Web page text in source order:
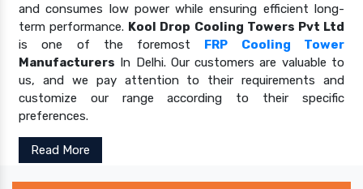
and consumes low power while ensuring efficient long-
term performance. Kool Drop Cooling Towers Pvt Ltd
is one of the foremost FRP Cooling Tower
Manufacturers In Delhi. Our customers are valuable to
us, and we pay attention to their requirements and
customize our range according to their specific
preferences.
Read More